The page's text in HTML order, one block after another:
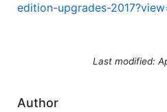
edition-upgrades-
Last modified:
Author